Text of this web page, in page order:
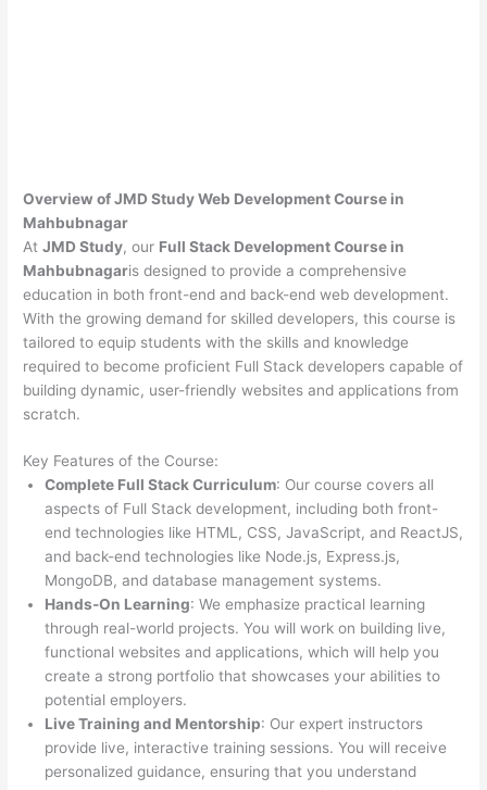
Overview of JMD Study Web Development Course in
Mahbubnagar
AtJMD Study, our Full Stack Development Course in
Mahbubnagaris designed to provide a comprehensive
education in both front-end and back-end web development.
With the growing demand for skilled developers, this course is
tailored to equip students with the skills and knowledge
required to become proficient Full Stack developers capable of
building dynamic, user-friendly websites and applications from
scratch.
Key Features of the Course:
Complete Full Stack Curriculum: Our course covers all
aspects of Full Stack development, including both front-
end technologies like HTML, CSS, JavaScript, and ReactJS,
and back-end technologies like Node.js, Express.js,
MongoDB, and database management systems.
Hands-On Learning: We emphasize practical learning
through real-world projects. You will work on building live,
functional websites and applications, which will help you
create a strong portfolio that showcases your abilities to
potential employers.
Live Training and Mentorship: Our expert instructors
provide live, interactive training sessions. You will receive
personalized guidance, ensuring that you understand